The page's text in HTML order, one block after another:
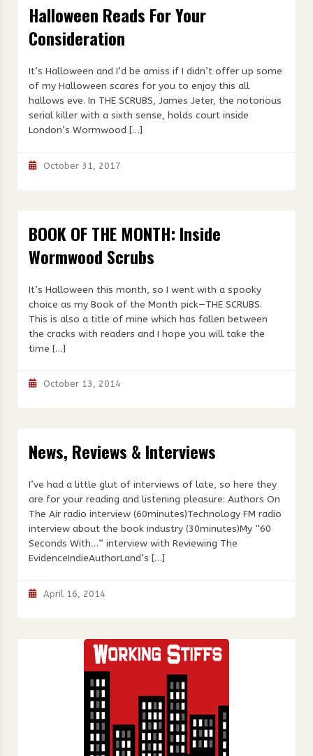
Halloween Reads For Your
Consideration
It’s Halloween and I’d be amiss if I didn’t offer up some
of my Halloween scares for you to enjoy this all
hallows eve. In THE SCRUBS, James Jeter, the notorious
serial killer with a sixth sense, holds court inside
London’s Wormwood […]
October 31, 2017
BOOK OF THE MONTH: Inside
Wormwood Scrubs
It’s Halloween this month, so I went with a spooky
choice as my Book of the Month pick—THE SCRUBS.
This is also a title of mine which has fallen between
the cracks with readers and I hope you will take the
time […]
October 13, 2014
News, Reviews & Interviews
I’ve had a little glut of interviews of late, so here they
are for your reading and listening pleasure: Authors On
The Air radio interview (60minutes)Technology FM radio
interview about the book industry (30minutes)My “60
Seconds With…” interview with Reviewing The
EvidenceIndieAuthorLand’s […]
April 16, 2014